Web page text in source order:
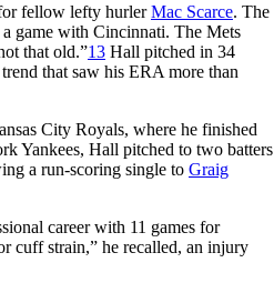
fellow lefty hurlerMac Scarce. The
a game with Cincinnati. The Mets
that old.”13 Hall pitched in 34
that saw his ERA more than
City Royals, where he finished
Yankees, Hall pitched to two batters
a run-scoring single to Graig
career with 11 games for
cuff strain,” he recalled, an injury